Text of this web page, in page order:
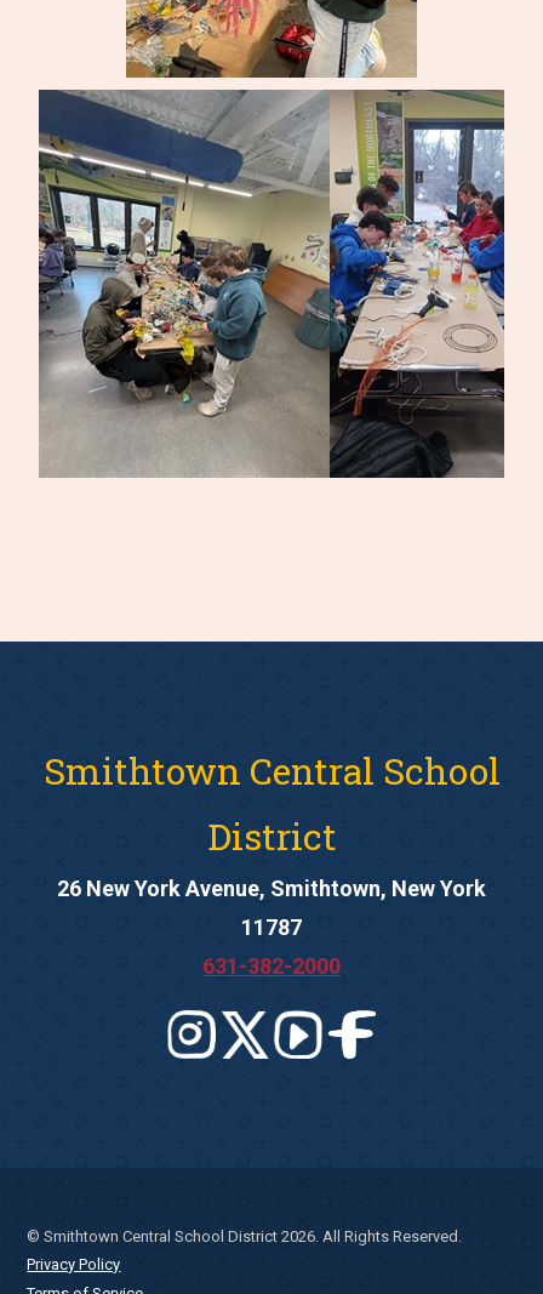
Smithtown Central School
District
26 New York Avenue, Smithtown, New York
11787
631-382-2000
© Smithtown Central School District 2026. All Rights Reserved.
Privacy Policy